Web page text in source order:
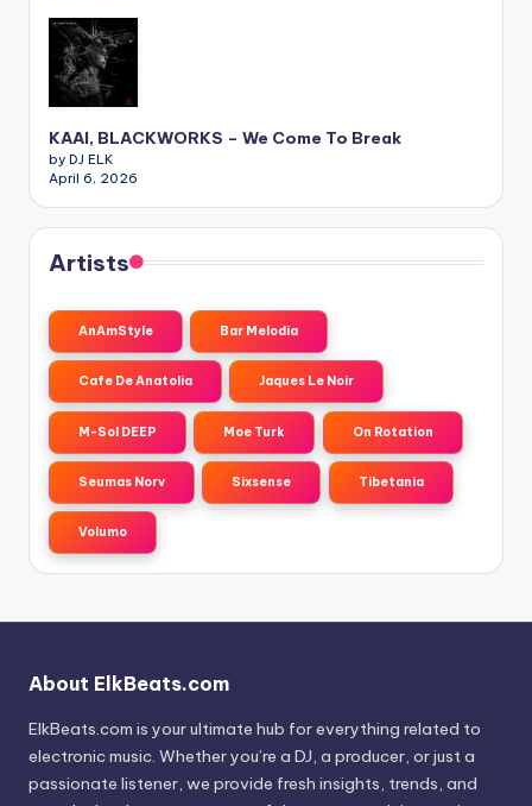
KAAI, BLACKWORKS – We Come To Break
by DJ ELK
April 6, 2026
Artists
AnAmStyle Bar Melodia
Cafe De Anatolia Jaques Le Noir
M-Sol DEEP Moe Turk On Rotation
Seumas Norv Sixsense Tibetania
Volumo
About ElkBeats.com
ElkBeats.com is your ultimate hub for everything related to
electronic music. Whether you’re a DJ, a producer, or just a
passionate listener, we provide fresh insights, trends, and